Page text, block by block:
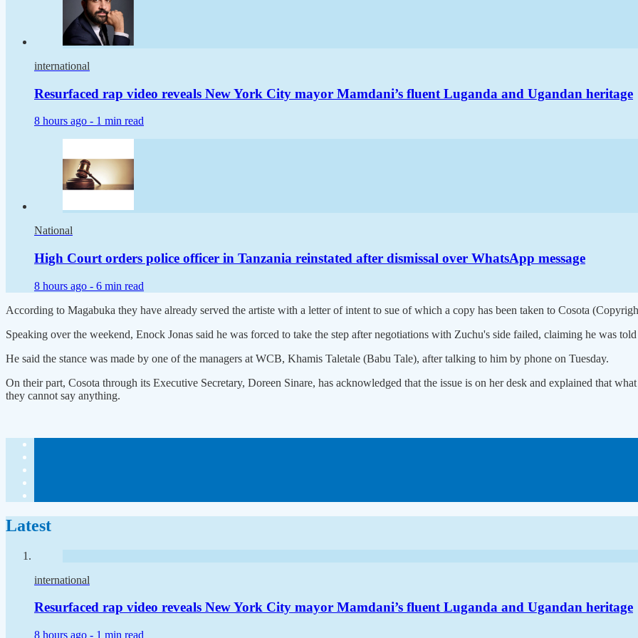
international
Resurfaced rap video reveals New York City mayor Mamdani’s fluent Luganda and Ugandan heritage
8 hours ago - 1 min read
National
High Court orders police officer in Tanzania reinstated after dismissal over WhatsApp message
8 hours ago - 6 min read
According to Magabuka they have already served the artiste with a letter of intent to sue of which a copy has been taken to Cosota
Speaking over the weekend, Enock Jonas said he was forced to take the step after negotiations with Zuchu's side failed, claiming he was
He said the stance was made by one of the managers at WCB, Khamis Taletale (Babu Tale), after talking to him by phone on Tuesday.
On their part, Cosota through its Executive Secretary, Doreen Sinare, has acknowledged that the issue is on her desk and explained that
they cannot say anything.
Latest
international
Resurfaced rap video reveals New York City mayor Mamdani’s fluent Luganda and Ugandan heritage
8 hours ago - 1 min read